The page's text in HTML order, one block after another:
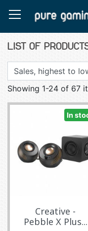
LIST OF
Showing 1-24 of 67
In
Creative -
Pebble X Plus...